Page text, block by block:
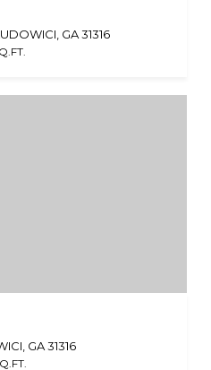
GA 31316
GA 31316